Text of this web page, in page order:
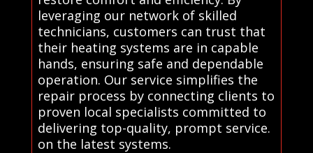
leveraging our network of skilled
technicians, customers can trust that
their heating systems are in capable
hands, ensuring safe and dependable
operation. Our service simplifies the
repair process by connecting clients to
proven local specialists committed to
delivering top-quality, prompt service.
on the latest systems.